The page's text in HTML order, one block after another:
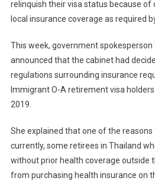
relinquish their visa status because of
local insurance coverage as required
This week, government spokesperson
announced that the cabinet had
regulations surrounding insurance
Immigrant O-A retirement visa
2019.
She explained that one of the
currently, some retirees in Thailand
without prior health coverage outside
from purchasing health insurance on